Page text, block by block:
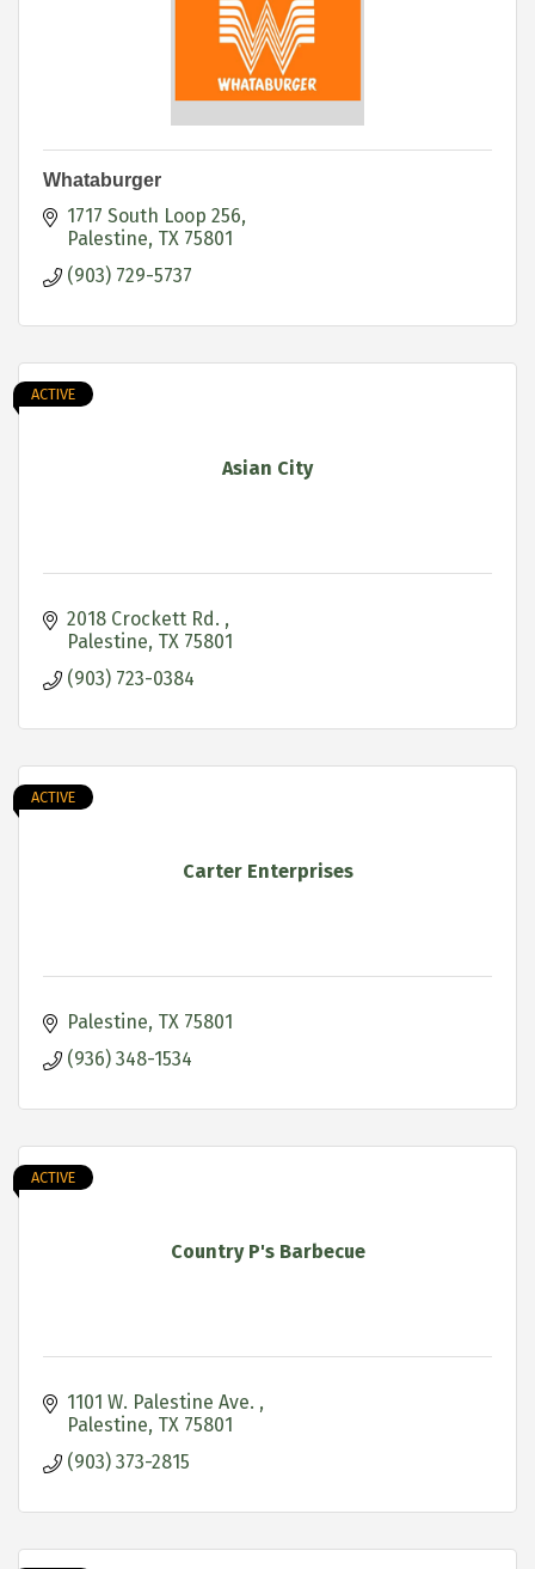
Whataburger
1717 South Loop 256
Palestine TX 75801
(903) 729-5737
Asian City
ACTIVE
2018 Crockett Rd.
Palestine TX 75801
(903) 723-0384
Carter Enterprises
ACTIVE
Palestine TX 75801
(936) 348-1534
Country P's Barbecue
ACTIVE
1101 W. Palestine Ave.
Palestine TX 75801
(903) 373-2815